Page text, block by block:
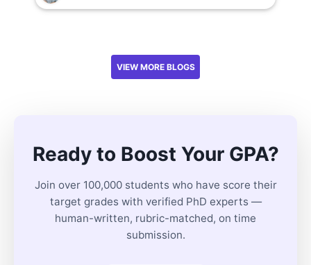
VIEW MORE BLOGS
Ready to Boost Your GPA?
Join over 100,000 students who have score their
target grades with verified PhD experts —
human-written, rubric-matched, on time
submission.